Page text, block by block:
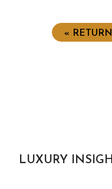
«
LUXURY